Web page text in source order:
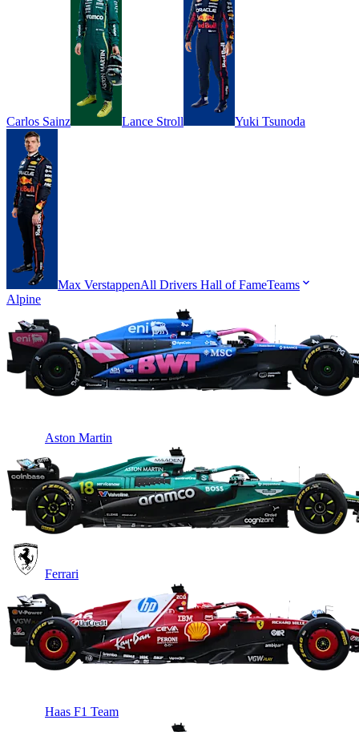
Carlos Sainz Lance Stroll Yuki Tsunoda
Max VerstappenAll Drivers Hall of FameTeams
Alpine
Aston Martin
Ferrari
Haas F1 Team